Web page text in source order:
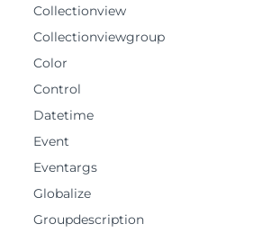
Collectionview
Collectionviewgroup
Color
Control
Datetime
Event
Eventargs
Globalize
Groupdescription